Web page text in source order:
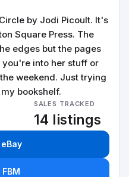
by Jodi Picoult. It's
Square Press. The
edges but the pages
into her stuff or
weekend. Just trying
bookshelf.
SALES TRACKED
14 listings